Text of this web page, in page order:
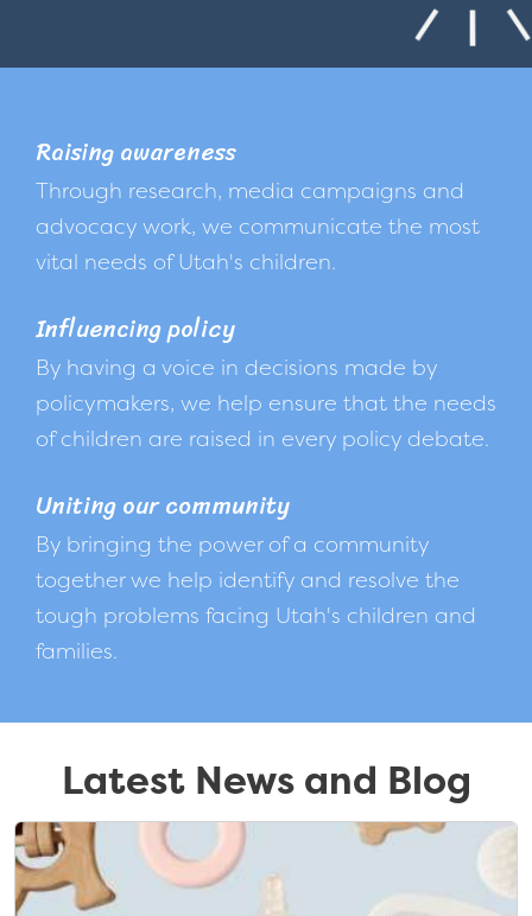
Raising awareness
Through research, media campaigns and
advocacy work, we communicate the most
vital needs of Utah's children.
Influencing policy
By having a voice in decisions made by
policymakers, we help ensure that the needs
of children are raised in every policy debate.
Uniting our community
By bringing the power of a community
together we help identify and resolve the
tough problems facing Utah's children and
families.
Latest News and Blog